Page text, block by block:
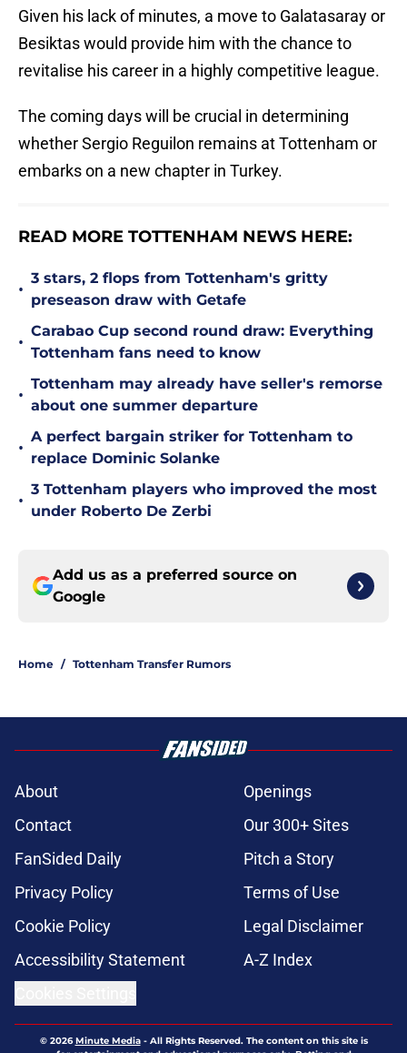
Given his lack of minutes, a move to Galatasaray or
Besiktas would provide him with the chance to
revitalise his career in a highly competitive league.
The coming days will be crucial in determining
whether Sergio Reguilon remains at Tottenham or
embarks on a new chapter in Turkey.
READ MORE TOTTENHAM NEWS HERE:
•
3 stars, 2 flops from Tottenham's gritty
preseason draw with Getafe
•
Carabao Cup second round draw: Everything
Tottenham fans need to know
•
Tottenham may already have seller's remorse
about one summer departure
•
A perfect bargain striker for Tottenham to
replace Dominic Solanke
•
3 Tottenham players who improved the most
under Roberto De Zerbi
Add us as a preferred source on
Google
Home / Tottenham Transfer Rumors
About
Openings
Contact
Our 300+ Sites
FanSided Daily
Pitch a Story
Privacy Policy
Terms of Use
Cookie Policy
Legal Disclaimer
Accessibility Statement
A-Z Index
© 2026Minute Media- All Rights Reserved. The content on this site is